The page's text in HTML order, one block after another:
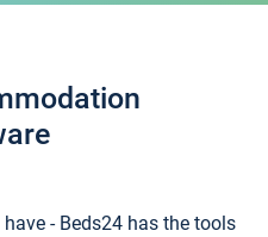
- Beds24 has the tools